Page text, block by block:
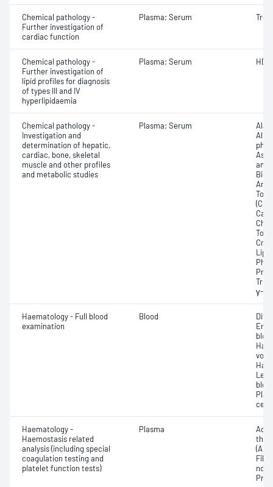
Chemical pathology -
Further investigation of
cardiac function
Plasma; Serum
Chemical pathology -
Further investigation of
lipid profiles for diagnosis
of types III and IV
hyperlipidaemia
Plasma; Serum
Chemical pathology -
Investigation and
determination of hepatic,
cardiac, bone, skeletal
muscle and other profiles
and metabolic studies
Plasma; Serum
Any
γ-
Haematology - Full blood
examination
Blood
cell
Haematology -
Haemostasis related
analysis (including special
coagulation testing and
platelet function tests)
Plasma